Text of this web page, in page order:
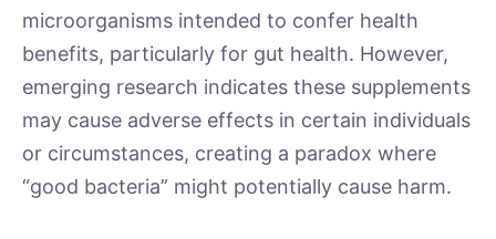
microorganisms intended to confer health
benefits, particularly for gut health. However,
emerging research indicates these supplements
may cause adverse effects in certain individuals
or circumstances, creating a paradox where
“good bacteria” might potentially cause harm.